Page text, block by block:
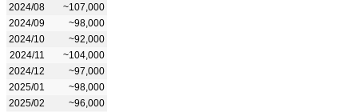
2024/08
~107,000
2024/09
~98,000
2024/10
~92,000
2024/11
~104,000
2024/12
~97,000
2025/01
~98,000
2025/02
~96,000